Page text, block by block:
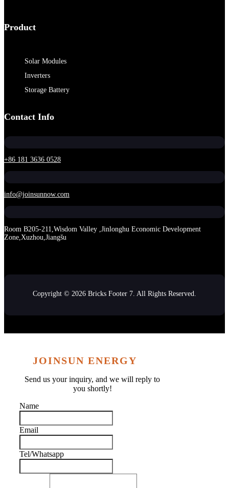
Product
Solar Modules
Inverters
Storage Battery
Contact Info
+86 181 3636 0528
info@joinsunnow.com
Room B205-211,Wisdom Valley ,Jinlonghu Economic Development
Zone,Xuzhou,Jiangšu
Copyright © 2026 Bricks Footer 7. All Rights Reserved.
JOINSUN ENERGY
Send us your inquiry, and we will reply to
you shortly!
Name
Email
Tel/Whatsapp